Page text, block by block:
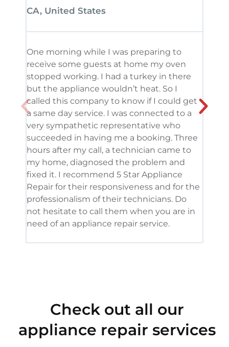
CA, United States
One morning while I was preparing to
receive some guests at home my oven
stopped working. I had a turkey in there
but the appliance wouldn’t heat. So I
called this company to know if I could get
a same day service. I was connected to a
very sympathetic representative who
succeeded in having me a booking. Three
hours after my call, a technician came to
my home, diagnosed the problem and
fixed it. I recommend 5 Star Appliance
Repair for their responsiveness and for the
professionalism of their technicians. Do
not hesitate to call them when you are in
need of an appliance repair service.
Check out all our
appliance repair services